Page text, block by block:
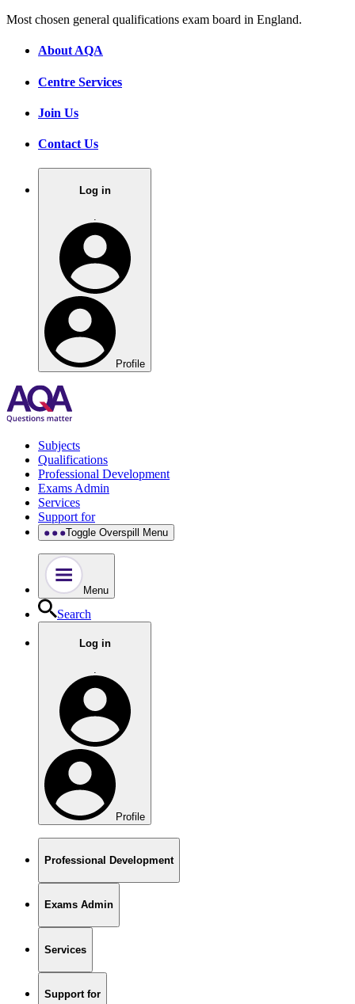
Most chosen general qualifications exam board in England.
About AQA
Centre Services
Join Us
Contact Us
Log in
Profile
Subjects
Qualifications
Professional Development
Exams Admin
Services
Support for
Toggle Overspill Menu
Menu
Search
Log in
.
Profile
Professional Development
Exams Admin
Services
Support for